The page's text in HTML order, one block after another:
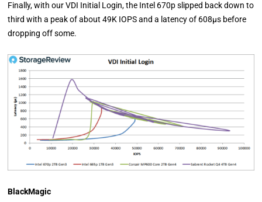
Finally, with our VDI Initial Login, the Intel 670p slipped back down to
third with a peak of about 49K IOPS and a latency of 608µs before
dropping off some.
BlackMagic